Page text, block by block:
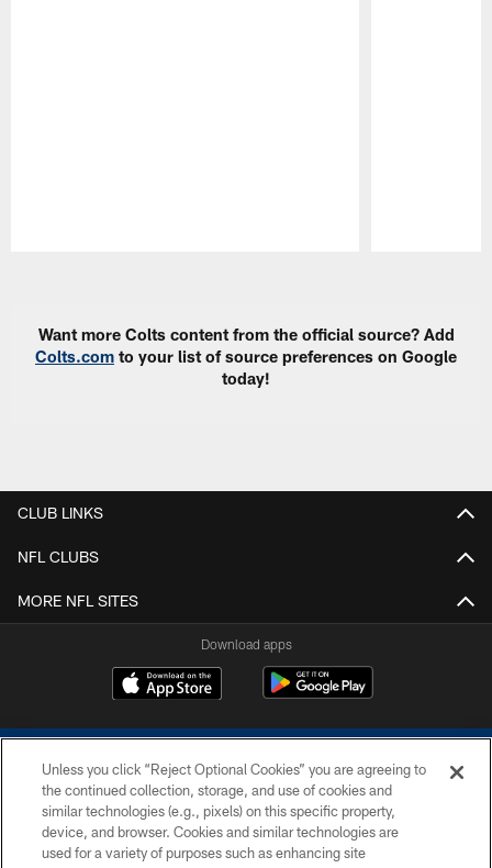
Want more Colts content from the official source? Add
Colts.com to your list of source preferences on Google
today!
CLUB LINKS
NFL CLUBS
MORE NFL SITES
Download apps
COPYRIGHT © 2026 COLTS, INC.
Unless you click “Reject Optional Cookies” you are agreeing to
the continued collection, storage, and use of cookies and
similar technologies (e.g., pixels) on this specific property,
device, and browser. Cookies and similar technologies are
used for a variety of purposes such as enhancing site